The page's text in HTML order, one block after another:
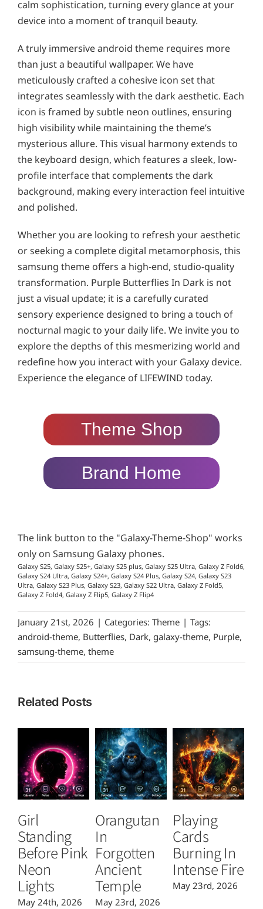
calm sophistication, turning every glance at your
device into a moment of tranquil beauty.
A truly immersive android theme requires more
than just a beautiful wallpaper. We have
meticulously crafted a cohesive icon set that
integrates seamlessly with the dark aesthetic. Each
icon is framed by subtle neon outlines, ensuring
high visibility while maintaining the theme’s
mysterious allure. This visual harmony extends to
the keyboard design, which features a sleek, low-
profile interface that complements the dark
background, making every interaction feel intuitive
and polished.
Whether you are looking to refresh your aesthetic
or seeking a complete digital metamorphosis, this
samsung theme offers a high-end, studio-quality
transformation. Purple Butterflies In Dark is not
just a visual update; it is a carefully curated
sensory experience designed to bring a touch of
nocturnal magic to your daily life. We invite you to
explore the depths of this mesmerizing world and
redefine how you interact with your Galaxy device.
Experience the elegance of LIFEWIND today.
Theme Shop
Brand Home
The link button to the "Galaxy-Theme-Shop" works
only on Samsung Galaxy phones.
Galaxy S25, Galaxy S25+, Galaxy S25 plus, Galaxy S25 Ultra, Galaxy Z Fold6,
Galaxy S24 Ultra, Galaxy S24+, Galaxy S24 Plus, Galaxy S24, Galaxy S23
Ultra, Galaxy S23 Plus, Galaxy S23, Galaxy S22 Ultra, Galaxy Z Fold5,
Galaxy Z Fold4, Galaxy Z Flip5, Galaxy Z Flip4
January 21st, 2026 | Categories: Theme | Tags:
android-theme, Butterflies, Dark, galaxy-theme, Purple,
samsung-theme, theme
Related Posts
Girl
Standing
Before Pink
Neon
Lights
May 24th, 2026
Orangutan
In
Forgotten
Ancient
Temple
May 23rd, 2026
Playing
Cards
Burning In
Intense Fire
May 23rd, 2026